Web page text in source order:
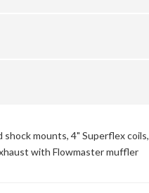
shock mounts, 4" Superflex coils,
with Flowmaster muffler